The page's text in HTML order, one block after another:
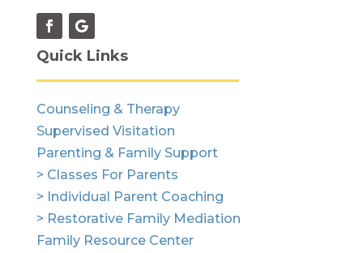
Quick Links
Counseling & Therapy
Supervised Visitation
Parenting & Family Support
> Classes For Parents
> Individual Parent Coaching
> Restorative Family Mediation
Family Resource Center